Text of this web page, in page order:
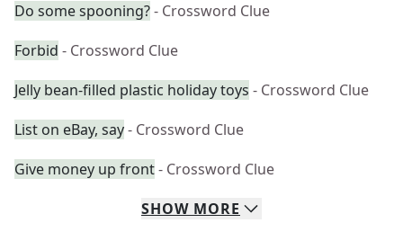
Do some spooning?- Crossword Clue
Forbid - Crossword Clue
Jelly bean-filled plastic holiday toys - Crossword Clue
List on eBay, say- Crossword Clue
Give money up front- Crossword Clue
SHOW MORE